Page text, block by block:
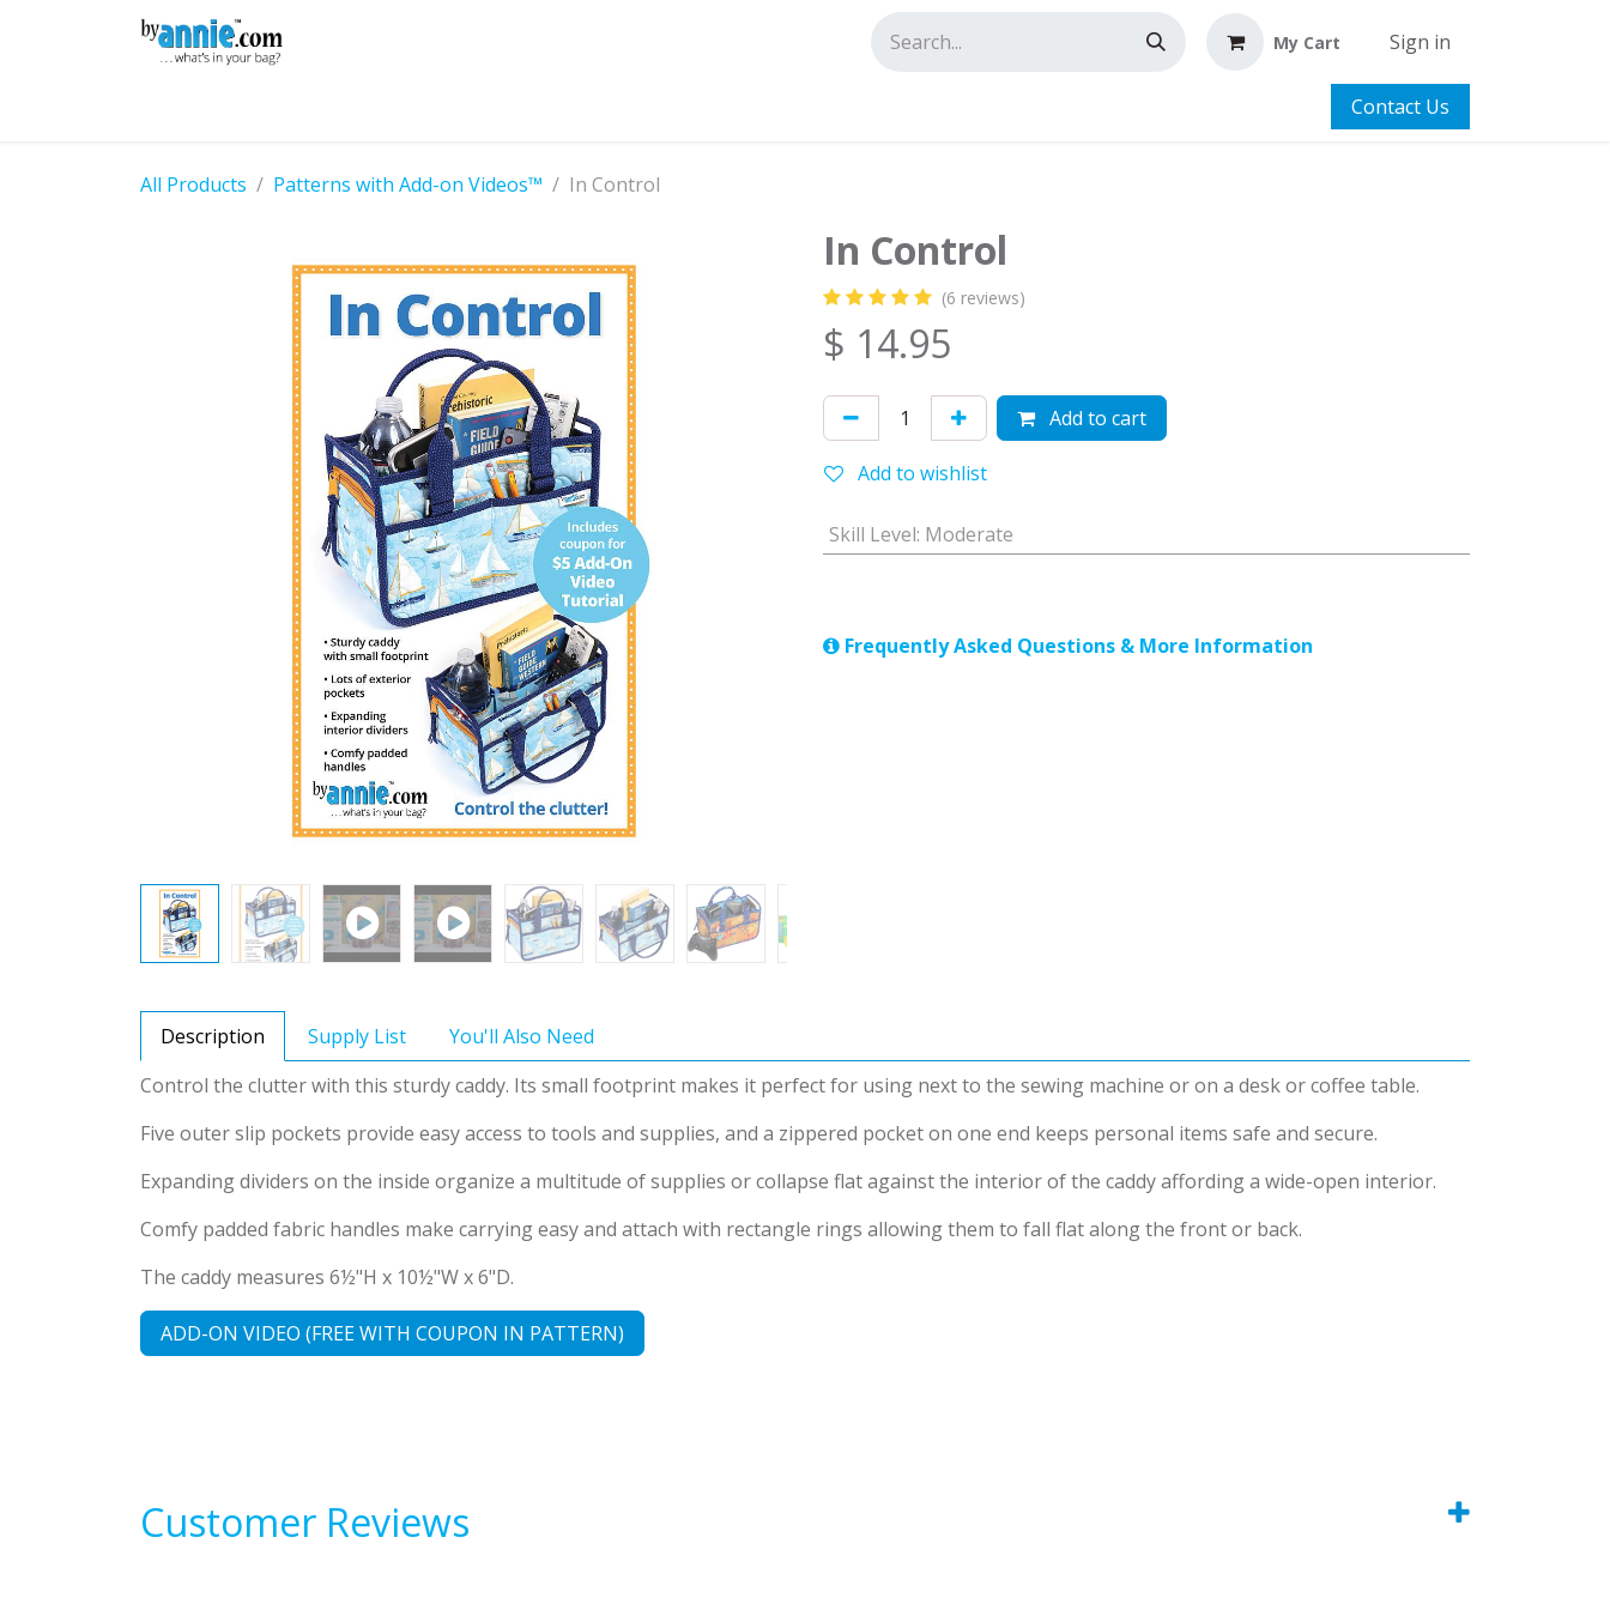
My Cart Sign in
Contact Us
All Products Patterns with Add-on Videos™ In Control
In Control
(6 reviews)
$ 14.95
Add to cart
Add to wishlist
Skill Level: Moderate
Frequently Asked Questions & More Information
Description Supply List
You'll Also Need
Control the clutter with this sturdy caddy. Its small footprint makes it perfect for using next to the sewing machine or on a desk or coffee table.
Five outer slip pockets provide easy access to tools and supplies, and a zippered pocket on one end keeps personal items safe and secure.
Expanding dividers on the inside organize a multitude of supplies or collapse flat against the interior of the caddy affording a wide-open interior.
Comfy padded fabric handles make carrying easy and attach with rectangle rings allowing them to fall flat along the front or back.
The caddy measures 6½"H x 10½"W x 6"D.
ADD-ON VIDEO (FREE WITH COUPON IN PATTERN)
Customer Reviews